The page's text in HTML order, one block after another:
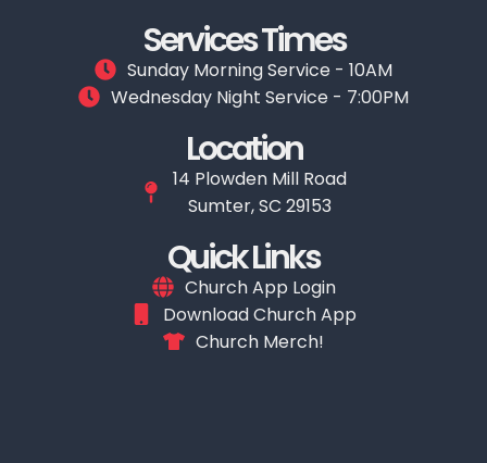
Services Times
Sunday Morning Service - 10AM
Wednesday Night Service - 7:00PM
Location
14 Plowden Mill Road
Sumter, SC 29153
Quick Links
Church App Login
Download Church App
Church Merch!